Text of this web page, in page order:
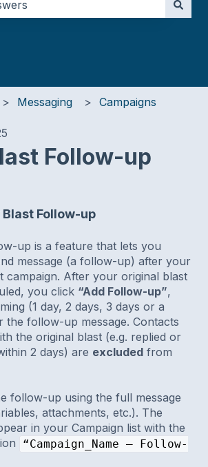
Messaging Campaigns
Follow-up
Follow-up
up is a feature that lets you
message (a follow-up) after your
campaign. After your original blast
you click “Add Follow-up”,
(1 day, 2 days, 3 days or a
the follow-up message. Contacts
the original blast (e.g. replied or
2 days) are excluded from
follow-up using the full message
attachments, etc.). The
in your Campaign list with the
“Campaign_Name – Follow-